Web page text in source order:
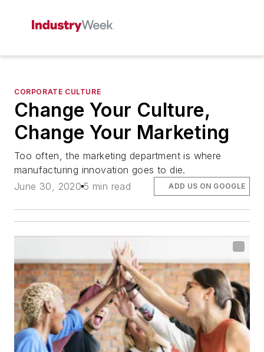
CORPORATE CULTURE
Change Your Culture,
Change Your Marketing
Too often, the marketing department is where
manufacturing innovation goes to die.
June 30, 2020 5 min read ADD US ON GOOGLE